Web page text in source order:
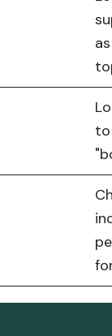
to